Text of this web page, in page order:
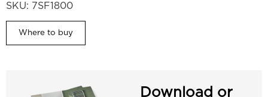
SKU: 7SF1800
Where to buy
Download or